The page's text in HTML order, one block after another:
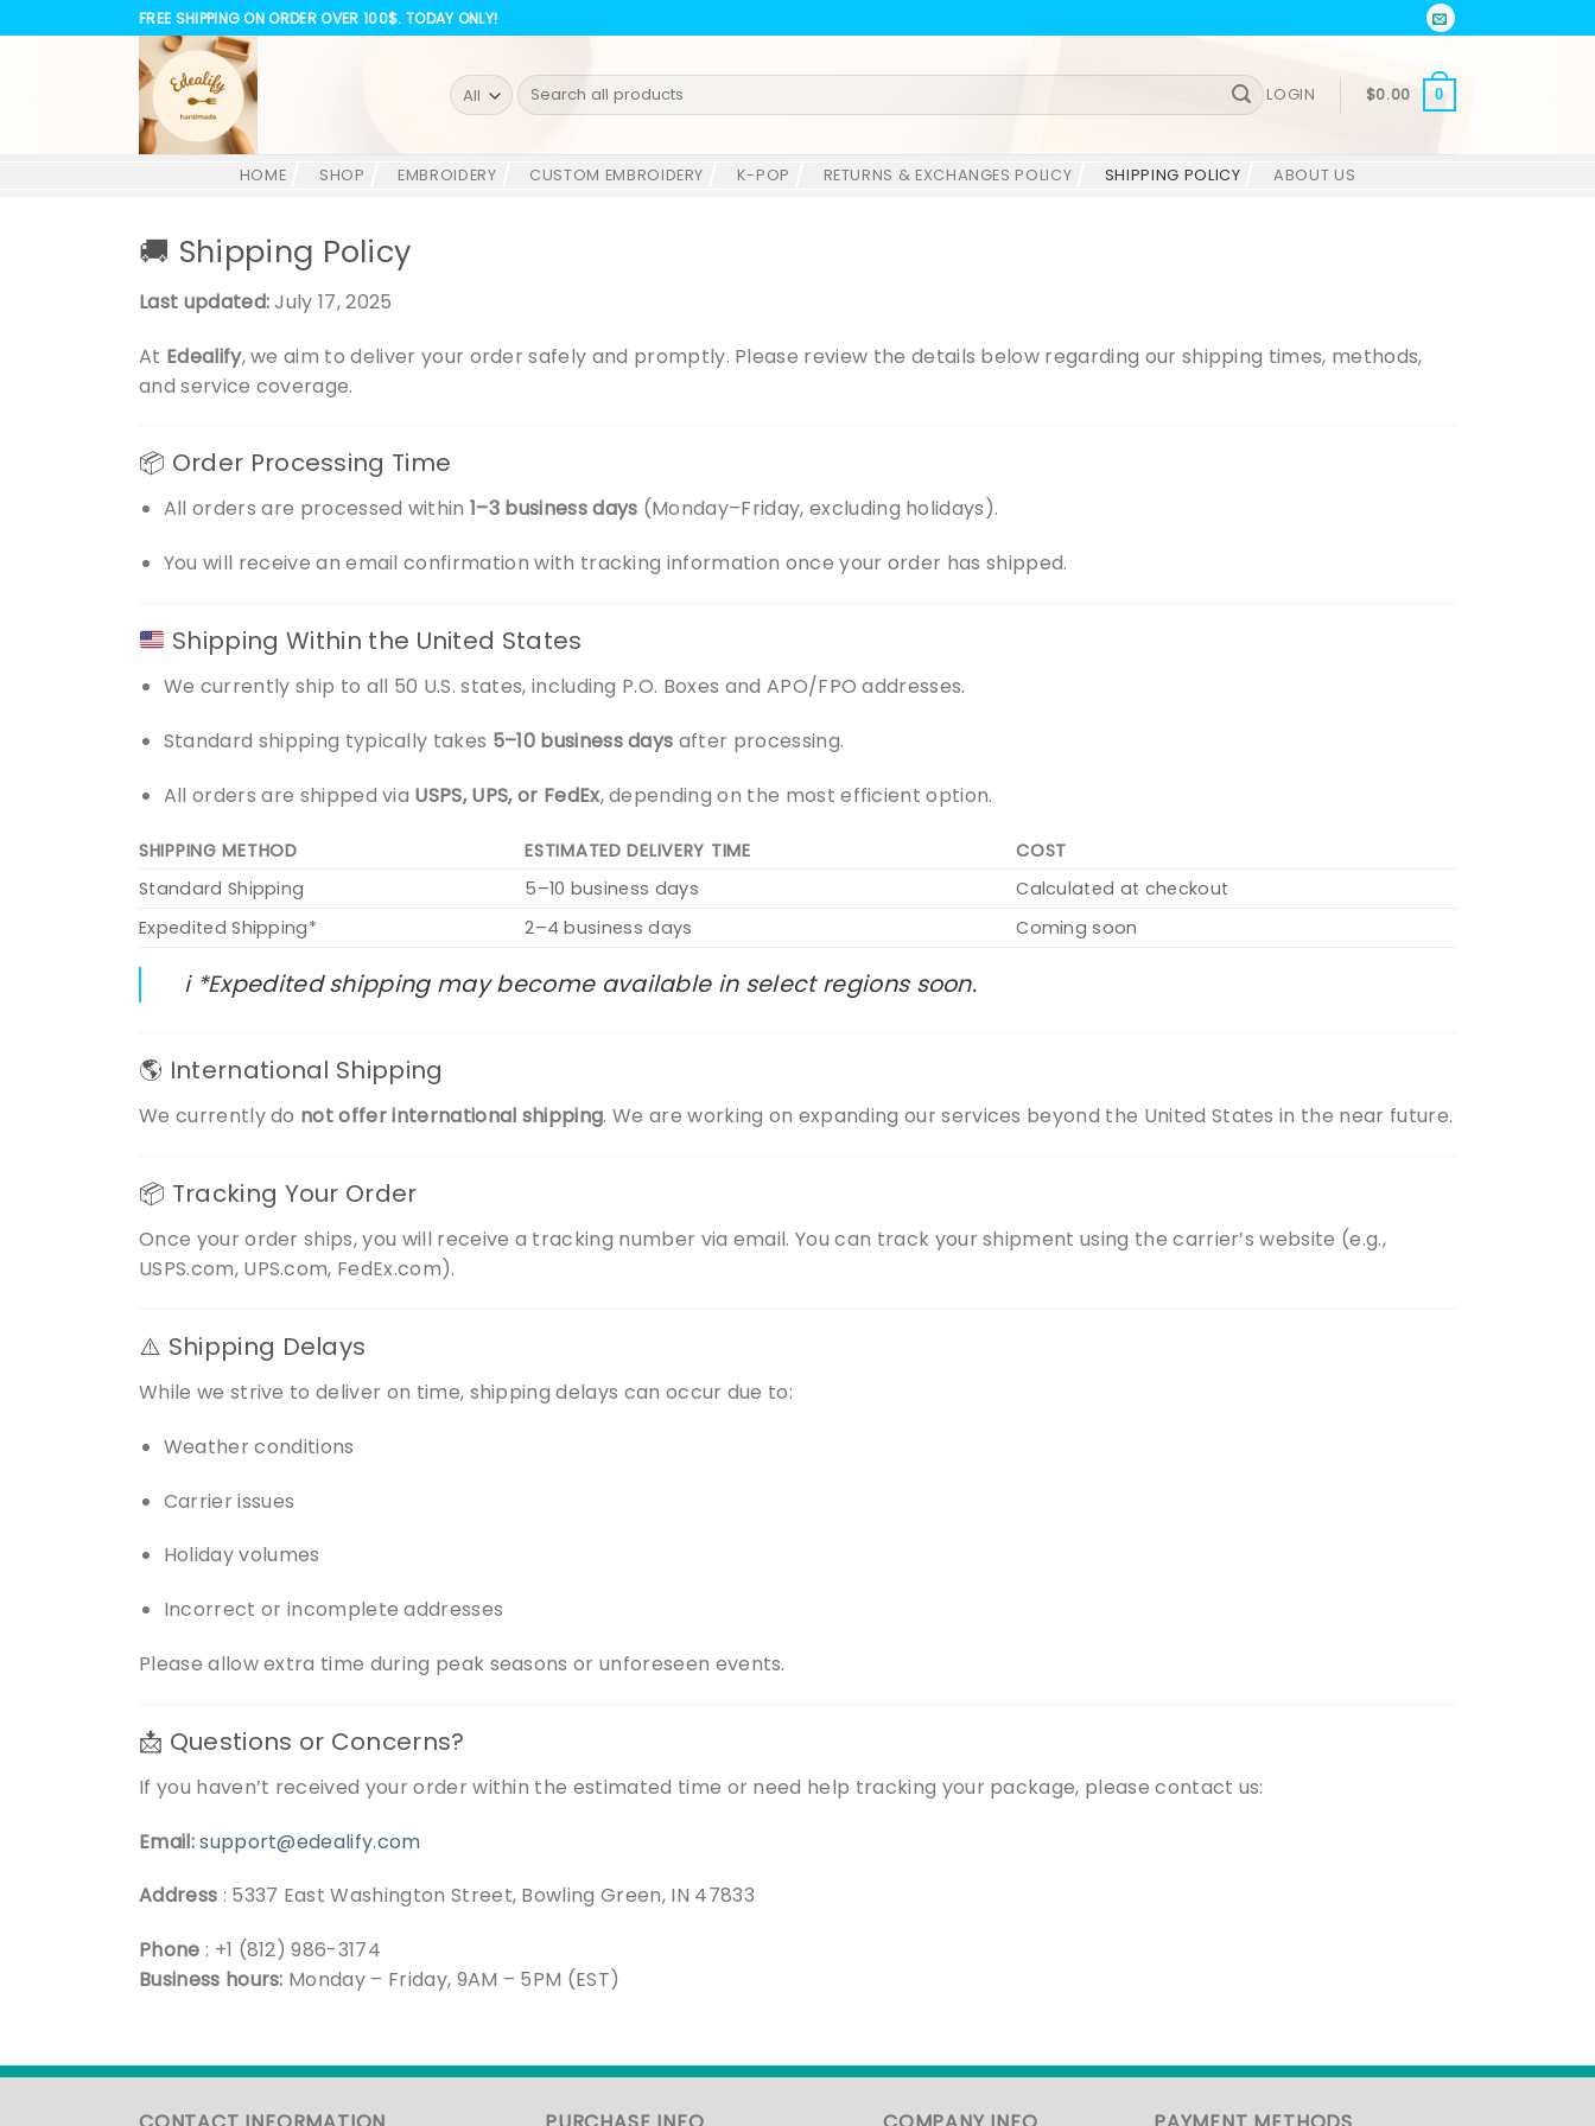
to
FREE SHIPPING ON ORDER OVER 100$. TODAY ONLY!
Search
for:
LOGIN $0.00 0
HOME SHOP EMBROIDERY CUSTOM EMBROIDERY K-POP RETURNS & EXCHANGES POLICY SHIPPING POLICY ABOUT US
🚚 Shipping Policy
Last updated:July 17, 2025
At Edealify, we aim to deliver your order safely and promptly. Please review the details below regarding our shipping times, methods,
and service coverage.
📦 Order Processing Time
All orders are processed within1–3 business days (Monday–Friday, excluding holidays).
You will receive an email confirmation with tracking information once your order has shipped.
Shipping Within the United States
We currently ship to all 50 U.S. states, including P.O. Boxes and APO/FPO addresses.
Standard shipping typically takes 5–10 business days after processing.
All orders are shipped via USPS, UPS, or FedEx, depending on the most efficient option.
SHIPPING METHOD ESTIMATED DELIVERY TIME
COST
Standard Shipping
5–10 business days
Calculated at checkout
Expedited Shipping*
2–4 business days Coming soon
ℹ️ *Expedited shipping may become available in select regions soon.
🌎 International Shipping
We currently do not offer international shipping. We are working on expanding our services beyond the United States in the near future.
📦 Tracking Your Order
Once your order ships, you will receive a tracking number via email. You can track your shipment using the carrier’s website (e.g.,
USPS.com, UPS.com, FedEx.com).
⚠️ Shipping Delays
While we strive to deliver on time, shipping delays can occur due to:
Weather conditions
Carrier issues
Holiday volumes
Incorrect or incomplete addresses
Please allow extra time during peak seasons or unforeseen events.
📩 Questions or Concerns?
If you haven’t received your order within the estimated time or need help tracking your package, please contact us:
Email:support@edealify.com
Address : 5337 East Washington Street, Bowling Green, IN 47833
Phone : +1 (812) 986-3174
Business hours: Monday – Friday, 9AM – 5PM (EST)